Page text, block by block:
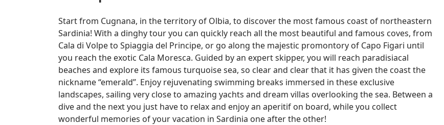
Start from Cugnana, in the territory of Olbia, to discover the most famous coast of northeastern
Sardinia! With a dinghy tour you can quickly reach all the most beautiful and famous coves, from
Cala di Volpe to Spiaggia del Principe, or go along the majestic promontory of Capo Figari until
you reach the exotic Cala Moresca. Guided by an expert skipper, you will reach paradisiacal
beaches and explore its famous turquoise sea, so clear and clear that it has given the coast the
nickname “emerald”. Enjoy rejuvenating swimming breaks immersed in these exclusive
landscapes, sailing very close to amazing yachts and dream villas overlooking the sea. Between a
dive and the next you just have to relax and enjoy an aperitif on board, while you collect
wonderful memories of your vacation in Sardinia one after the other!